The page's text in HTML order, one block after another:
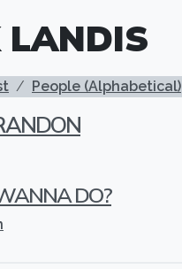
LANDIS
People (Alphabetical)
DO?